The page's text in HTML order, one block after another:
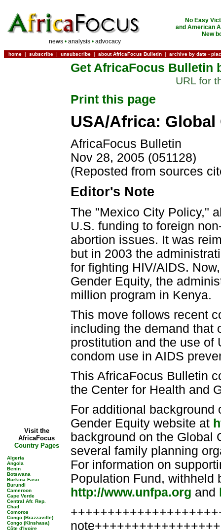
news • analysis • advocacy
No Easy
and American
New
home | subscribe | unsubscribe | about AfricaFocus Bulletin | archive by date -
Visit the
AfricaFocus
Country Pages
Algeria
Angola
Benin
Botswana
Burkina Faso
Burundi
Cameroon
Cape Verde
Central Afr. Rep.
Chad
Comoros
Congo (Brazzaville)
Congo (Kinshasa)
Côte d'Ivoire
Get AfricaFocus Bulletin
URL for
Print this page
USA/Africa: Global
AfricaFocus Bulletin
Nov 28, 2005 (051128)
(Reposted from sources
Editor's Note
The "Mexico City Policy,"
U.S. funding to foreign
abortion issues. It was
but in 2003 the
for fighting HIV/AIDS.
Gender Equity, the
million program in Kenya.
This move follows recent
including the demand that
prostitution and the use of
condom use in AIDS
This AfricaFocus Bulletin
the Center for Health and
For additional
Gender Equity website at
background on the Global
several family planning
For information on
Population Fund, withheld
http://www.unfpa.org and